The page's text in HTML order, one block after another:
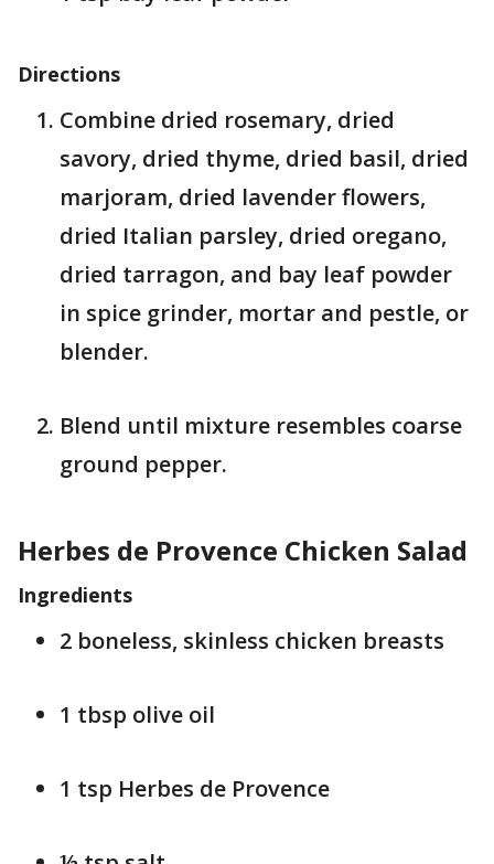
Directions
Combine dried rosemary, dried
savory, dried thyme, dried basil, dried
marjoram, dried lavender flowers,
dried Italian parsley, dried oregano,
dried tarragon, and bay leaf powder
in spice grinder, mortar and pestle, or
blender.
Blend until mixture resembles coarse
ground pepper.
Herbes de Provence Chicken Salad
Ingredients
2 boneless, skinless chicken breasts
1 tbsp olive oil
1 tsp Herbes de Provence